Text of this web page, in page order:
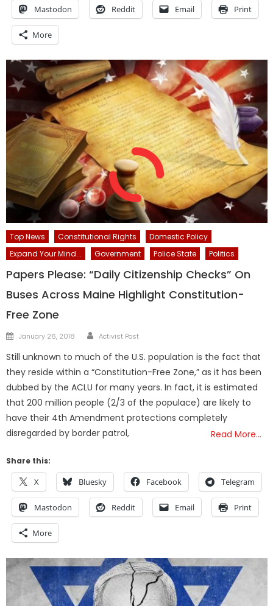
Mastodon Reddit Email Print
More
Top News Constitutional Rights
Domestic Policy
Expand Your Mind...
Government Police State Politics
Papers Please: “Daily Citizenship Checks” On
Buses Across Maine Highlight Constitution-
Free Zone
Posted
January 26, 2018 Author
Activist Post
Still unknown to much of the U.S. population is the fact that
they reside within a “Constitution-Free Zone,” as it has been
dubbed by the ACLU for many years. In fact, it is estimated
that 200 million people (2/3 of the populace) are likely to
have their 4th Amendment protections completely
disregarded by border patrol,
Read More…
Share this:
X Bluesky Facebook Telegram
Mastodon Reddit Email Print
More